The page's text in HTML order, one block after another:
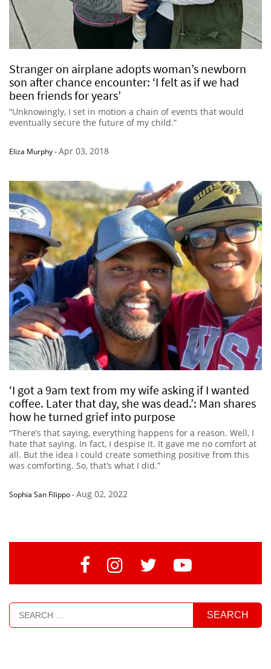
Stranger on airplane adopts woman’s newborn
son after chance encounter: ‘I felt as if we had
been friends for years’
“Unknowingly, I set in motion a chain of events that would
eventually secure the future of my child.”
Eliza Murphy-Apr 03, 2018
‘I got a 9am text from my wife asking if I wanted
coffee. Later that day, she was dead.’: Man shares
how he turned grief into purpose
“There’s that saying, everything happens for a reason. Well, I
hate that saying. In fact, I despise it. It gave me no comfort at
all. But the idea I could create something positive from this
was comforting. So, that’s what I did.”
Sophia San Filippo-Aug 02, 2022